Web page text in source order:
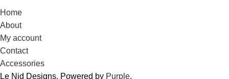
Home
About
My account
Contact
Accessories
Le Nid Designs. Powered by Purple.